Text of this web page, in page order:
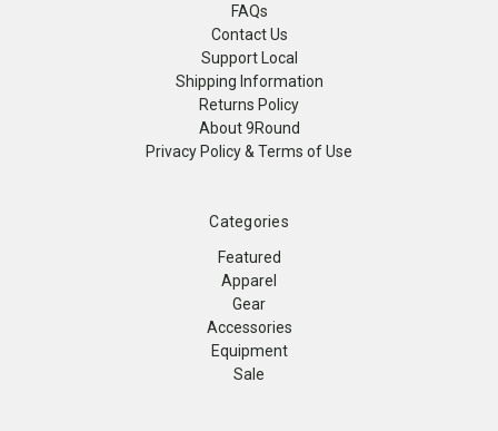
FAQs
Contact Us
Support Local
Shipping Information
Returns Policy
About 9Round
Privacy Policy & Terms of Use
Categories
Featured
Apparel
Gear
Accessories
Equipment
Sale